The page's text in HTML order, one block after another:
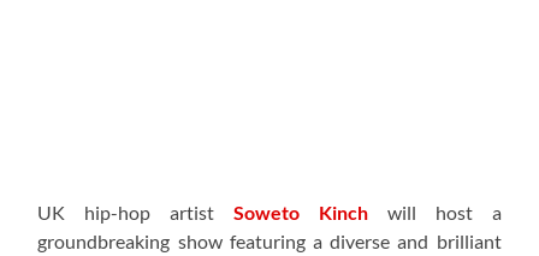
UK hip-hop artistSoweto Kinchwill host a
groundbreaking show featuring a diverse and brilliant